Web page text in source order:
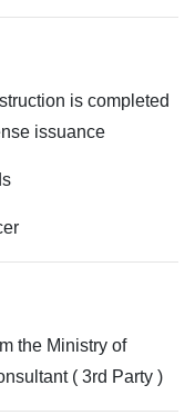
is completed
issuance
the Ministry of
( 3rd Party )